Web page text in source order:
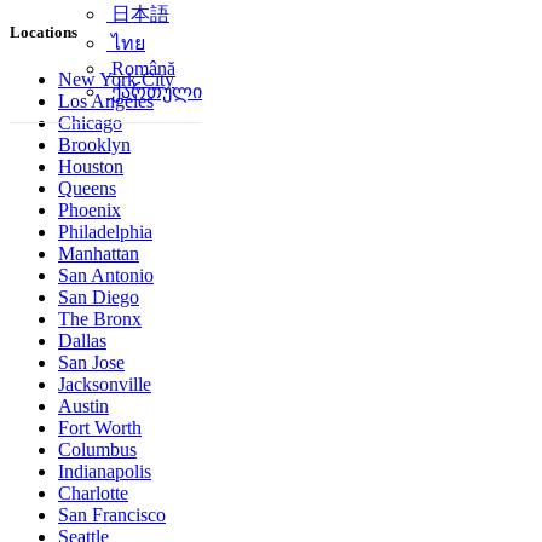
简体中文
日本語
ไทย
Română
ქართული
Locations
New York City
Los Angeles
Chicago
Brooklyn
Houston
Queens
Phoenix
Philadelphia
Manhattan
San Antonio
San Diego
The Bronx
Dallas
San Jose
Jacksonville
Austin
Fort Worth
Columbus
Indianapolis
Charlotte
San Francisco
Seattle